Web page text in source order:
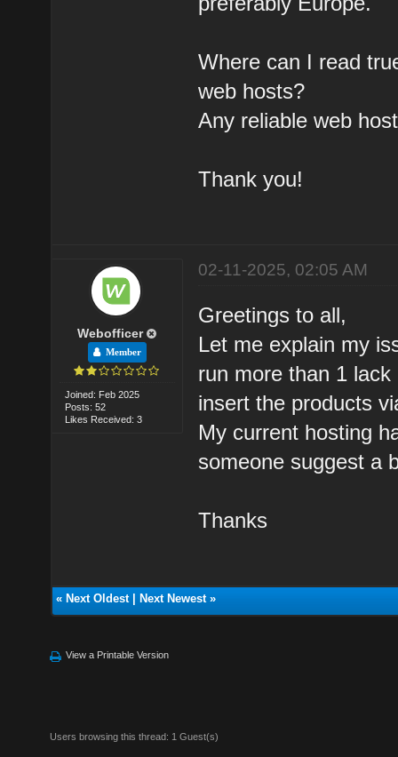
Where can I read
web hosts?
Any reliable web
Thank you!
Webofficer
Member
Joined: Feb 2025
Posts: 52
Likes Received: 3
02-11-2025, 02:05 AM
Greetings to all,
Let me explain my
run more than 1
insert the products
My current hosting
someone suggest a
Thanks
« Next Oldest| Next Newest»
View a Printable Version
Users browsing this thread: 1 Guest(s)